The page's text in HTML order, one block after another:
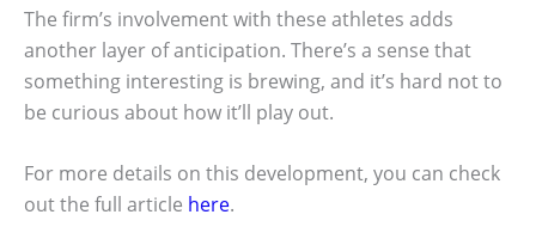
The firm’s involvement with these athletes adds
another layer of anticipation. There’s a sense that
something interesting is brewing, and it’s hard not to
be curious about how it’ll play out.
For more details on this development, you can check
out the full article here.